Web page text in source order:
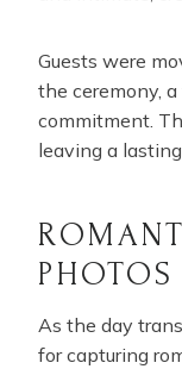
Guests were
the ceremony,
commitment.
leaving a
As the day
for capturing